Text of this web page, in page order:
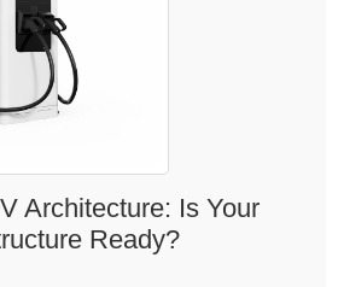
Architecture: Is Your
Ready?